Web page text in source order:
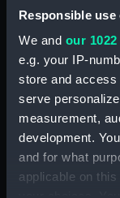
Responsible
We and our
e.g. your IP-
store and access
serve
measurement,
development.
and for what
applicable on